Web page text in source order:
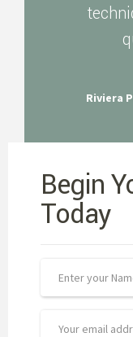
Riviera
Begin
Today